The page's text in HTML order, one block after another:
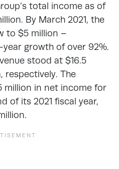
total income as of
By March 2021, the
to $5 million –
growth of over 92%.
stood at $16.5
respectively. The
million in net income for
of its 2021 fiscal year,